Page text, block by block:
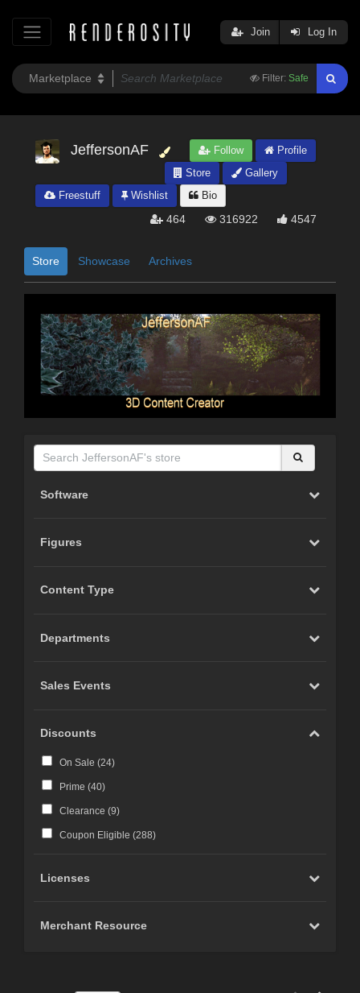
Filter: Safe
Join Log In
JeffersonAF Follow
Profile
Store
Gallery
Freestuff
Wishlist Bio
464 316922 4547
Store Showcase Archives
Software
Figures
Content Type
Departments
Sales Events
Discounts
On Sale (24)
Prime (40)
Clearance (9)
Coupon Eligible (288)
Licenses
Merchant Resource